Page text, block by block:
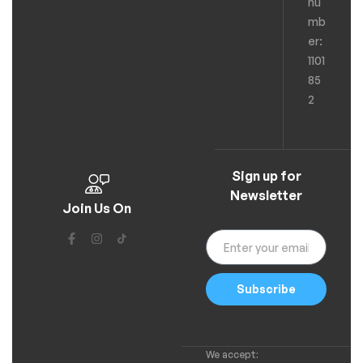
mb
er:
1101
85
2
Join Us On
Sign up for
Newsletter
Subscribe
We accept: